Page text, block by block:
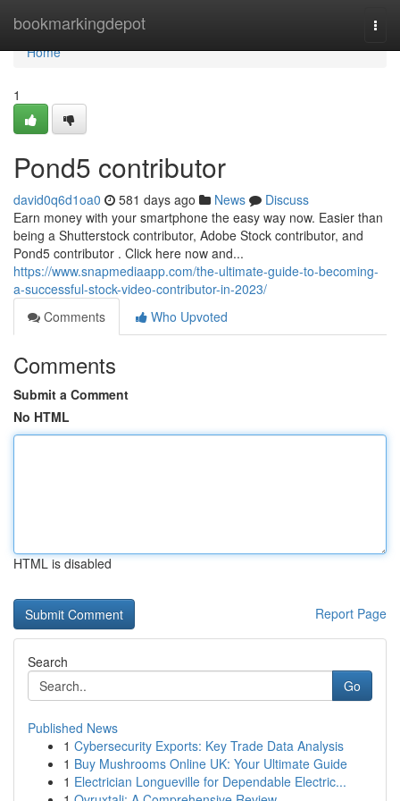
bookmarkingdepot
Home
Home
1
Pond5 contributor
david0q6d1oa0 581 days ago News
Discuss
Earn money with your smartphone the easy way now. Easier than
being a Shutterstock contributor, Adobe Stock contributor, and
Pond5 contributor . Click here now and...
https://www.snapmediaapp.com/the-ultimate-guide-to-becoming-
a-successful-stock-video-contributor-in-2023/
Comments
Who Upvoted
Comments
Submit a Comment
No HTML
HTML is disabled
Report Page
Search
Go
Published News
1 Cybersecurity Exports: Key Trade Data Analysis
1 Buy Mushrooms Online UK: Your Ultimate Guide
1 Electrician Longueville for Dependable Electric...